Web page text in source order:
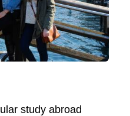
study abroad